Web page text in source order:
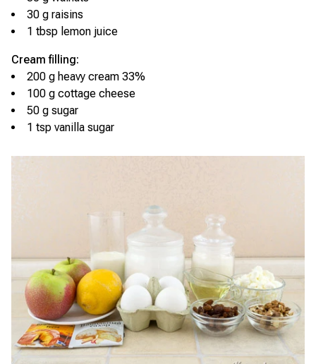
30 g raisins
1 tbsp lemon juice
Cream filling:
200 g heavy cream 33%
100 g cottage cheese
50 g sugar
1 tsp vanilla sugar